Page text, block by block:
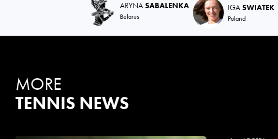
ARYNASABALENKA
Belarus
IGASWIATEK
Poland
MORE
TENNIS NEWS